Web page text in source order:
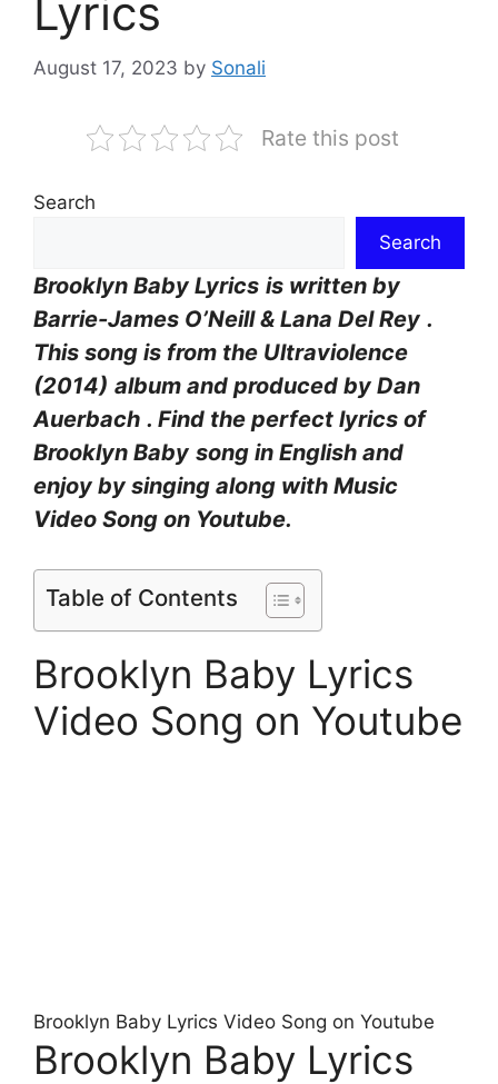
Lyrics
August 17, 2023 by Sonali
Rate this post
Search
Search
Brooklyn Baby Lyrics is written by
Barrie-James O’Neill & Lana Del Rey .
This song is from the Ultraviolence
(2014) album and produced by Dan
Auerbach . Find the perfect lyrics of
Brooklyn Baby song in English and
enjoy by singing along with Music
Video Song on Youtube.
Table of Contents
Brooklyn Baby Lyrics
Video Song on Youtube
Brooklyn Baby Lyrics Video Song on Youtube
Brooklyn Baby Lyrics